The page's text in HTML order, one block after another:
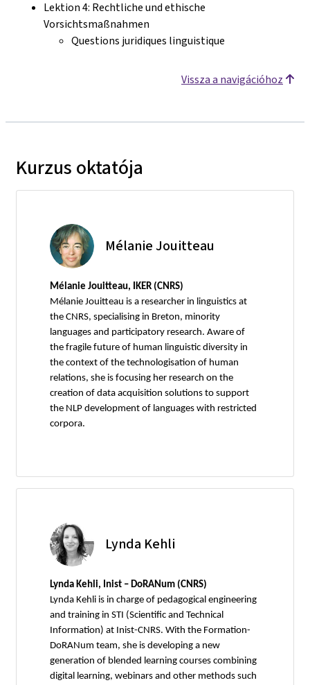
Lektion 4: Rechtliche und ethische
Vorsichtsmaßnahmen
Questions juridiques linguistique
Vissza a navigációhoz
Kurzus oktatója
Mélanie Jouitteau
Mélanie Jouitteau, IKER (CNRS)
Mélanie Jouitteau is a researcher in linguistics at
the CNRS, specialising in Breton, minority
languages and participatory research. Aware of
the fragile future of human linguistic diversity in
the context of the technologisation of human
relations, she is focusing her research on the
creation of data acquisition solutions to support
the NLP development of languages with restricted
corpora.
Lynda Kehli
Lynda Kehli, Inist – DoRANum (CNRS)
Lynda Kehli is in charge of pedagogical engineering
and training in STI (Scientific and Technical
Information) at Inist-CNRS. With the Formation-
DoRANum team, she is developing a new
generation of blended learning courses combining
digital learning, webinars and other methods such